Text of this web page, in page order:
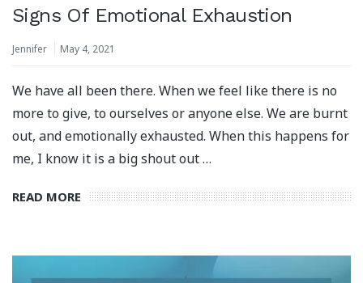
Signs Of Emotional Exhaustion
Jennifer May 4, 2021
We have all been there. When we feel like there is no
more to give, to ourselves or anyone else. We are burnt
out, and emotionally exhausted. When this happens for
me, I know it is a big shout out …
READ MORE